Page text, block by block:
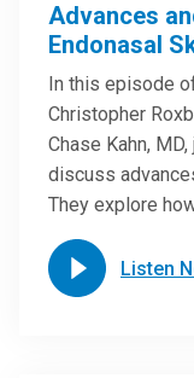
Advances
Endonasal
In this episode
Christopher
Chase Kahn,
discuss
They explore
Listen